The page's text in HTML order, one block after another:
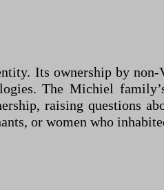
Its ownership by
The Michiel
raising questions
or women who